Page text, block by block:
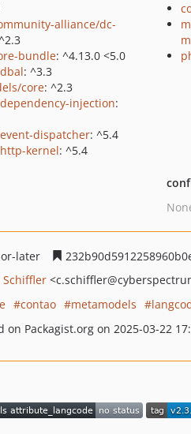
alliance/dc-
bundle: ^4.13.0 <5.0
: ^3.3
core: ^2.3
injection:
dispatcher: ^5.4
kernel: ^5.4
or-later
<c.schiffler
contao metamodels
on Packagist.org on 2025-03-22